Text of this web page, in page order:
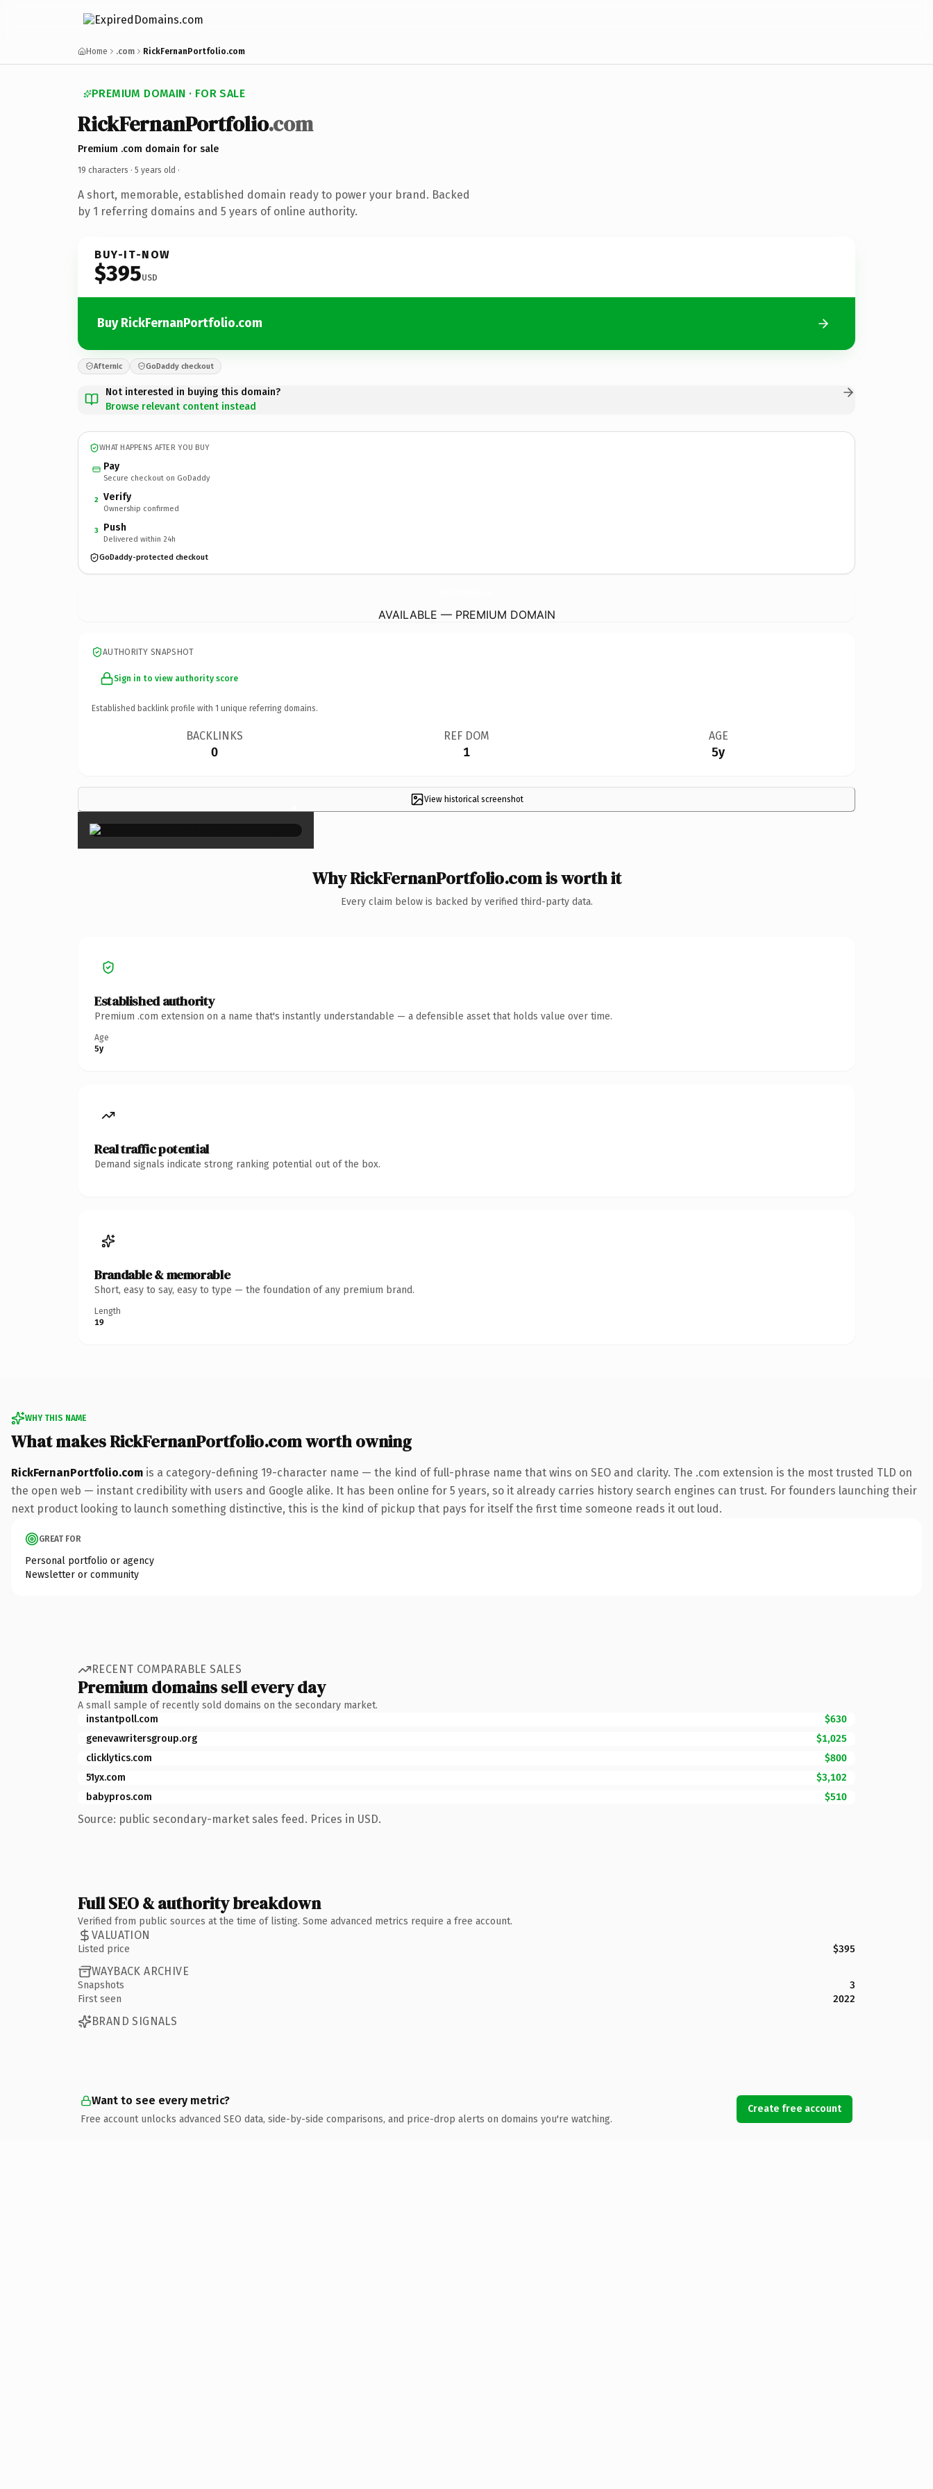
Home .com RickFernanPortfolio.com
PREMIUM DOMAIN · FOR SALE
RickFernanPortfolio.com
Premium .com domain for sale
19 characters · 5 years old ·
A short, memorable, established domain ready to power your brand. Backed
by 1 referring domains and 5 years of online authority.
BUY-IT-NOW
$395USD
Buy RickFernanPortfolio.com
Afternic GoDaddy checkout
Not interested in buying this domain?
Browse relevant content instead
WHAT HAPPENS AFTER YOU BUY
Pay
Secure checkout on GoDaddy
2 Verify
Ownership confirmed
3 Push
Delivered within 24h
GoDaddy-protected checkout
AVAILABLE — PREMIUM DOMAIN
AUTHORITY SNAPSHOT
Sign in to view authority score
Established backlink profile with 1 unique referring domains.
BACKLINKS
0
REF DOM
1
AGE
5y
View historical screenshot
×
Why RickFernanPortfolio.com is worth it
Every claim below is backed by verified third-party data.
Established authority
Premium .com extension on a name that's instantly understandable — a defensible asset that holds value over time.
Age
5y
Real traffic potential
Demand signals indicate strong ranking potential out of the box.
Brandable & memorable
Short, easy to say, easy to type — the foundation of any premium brand.
Length
19
WHY THIS NAME
What makes RickFernanPortfolio.com worth owning
RickFernanPortfolio.com is a category-defining 19-character name — the kind of full-phrase name that wins on SEO and clarity. The .com extension is the most trusted TLD on
the open web — instant credibility with users and Google alike. It has been online for 5 years, so it already carries history search engines can trust. For founders launching their
next product looking to launch something distinctive, this is the kind of pickup that pays for itself the first time someone reads it out loud.
GREAT FOR
Personal portfolio or agency
Newsletter or community
RECENT COMPARABLE SALES
Premium domains sell every day
A small sample of recently sold domains on the secondary market.
instantpoll.com
$630
genevawritersgroup.org
$1,025
clicklytics.com
$800
51yx.com
$3,102
babypros.com
$510
Source: public secondary-market sales feed. Prices in USD.
Full SEO & authority breakdown
Verified from public sources at the time of listing. Some advanced metrics require a free account.
VALUATION
Listed price $395
WAYBACK ARCHIVE
Snapshots
3
First seen
2022
BRAND SIGNALS
Want to see every metric?
Free account unlocks advanced SEO data, side-by-side comparisons, and price-drop alerts on domains you're watching.
Create free account